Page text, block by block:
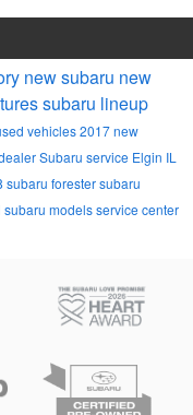
new subaru new
subaru lineup
vehicles2017new
Subaru service Elgin IL
subaru forestersubaru
subaru modelsservice center